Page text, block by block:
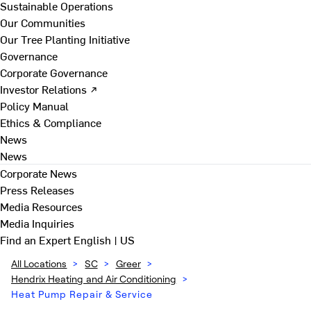
Sustainable Operations
Our Communities
Our Tree Planting Initiative
Governance
Corporate Governance
Investor Relations ↗
Policy Manual
Ethics & Compliance
News
News
Corporate News
Press Releases
Media Resources
Media Inquiries
Find an ExpertEnglish | US
All Locations > SC > Greer >
Hendrix Heating and Air Conditioning >
Heat Pump Repair & Service